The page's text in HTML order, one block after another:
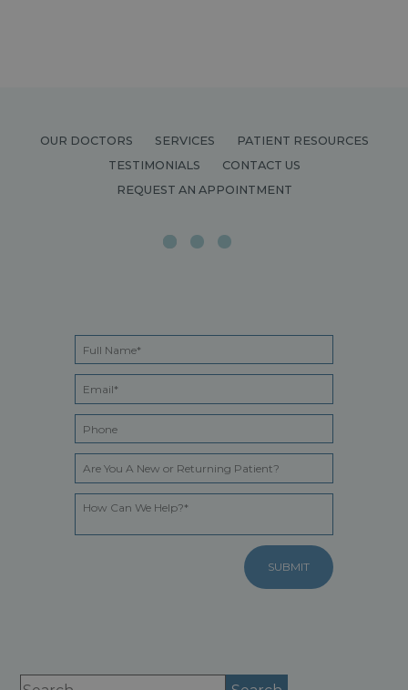
OUR DOCTORS SERVICES
PATIENT RESOURCES
TESTIMONIALS
CONTACT US
REQUEST AN APPOINTMENT